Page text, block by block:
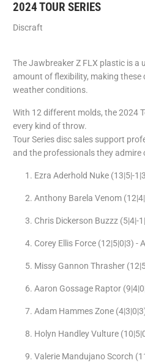
2024 TOUR SERIES
Discraft
The Jawbreaker Z FLX plastic is
amount of flexibility, making these
weather conditions.
With 12 different molds, the 2024
every kind of throw.
Tour Series disc sales support
and the professionals they admire
Ezra Aderhold Nuke (13|5|-
Anthony Barela Venom
Chris Dickerson Buzzz (5|4|-
Corey Ellis Force (12|5|0|3) -
Missy Gannon Thrasher
Aaron Gossage Raptor
Adam Hammes Zone
Holyn Handley Vulture
Valerie Mandujano Scorch